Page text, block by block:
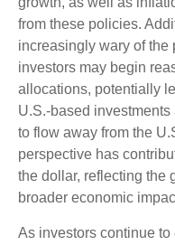
from these policies.
increasingly wary of the
investors may begin
allocations, potentially
U.S.-based
to flow away from the
perspective has
the dollar, reflecting the
broader economic
As investors continue